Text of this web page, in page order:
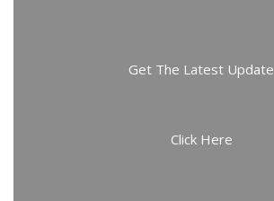
Get The Latest Update
Click Here